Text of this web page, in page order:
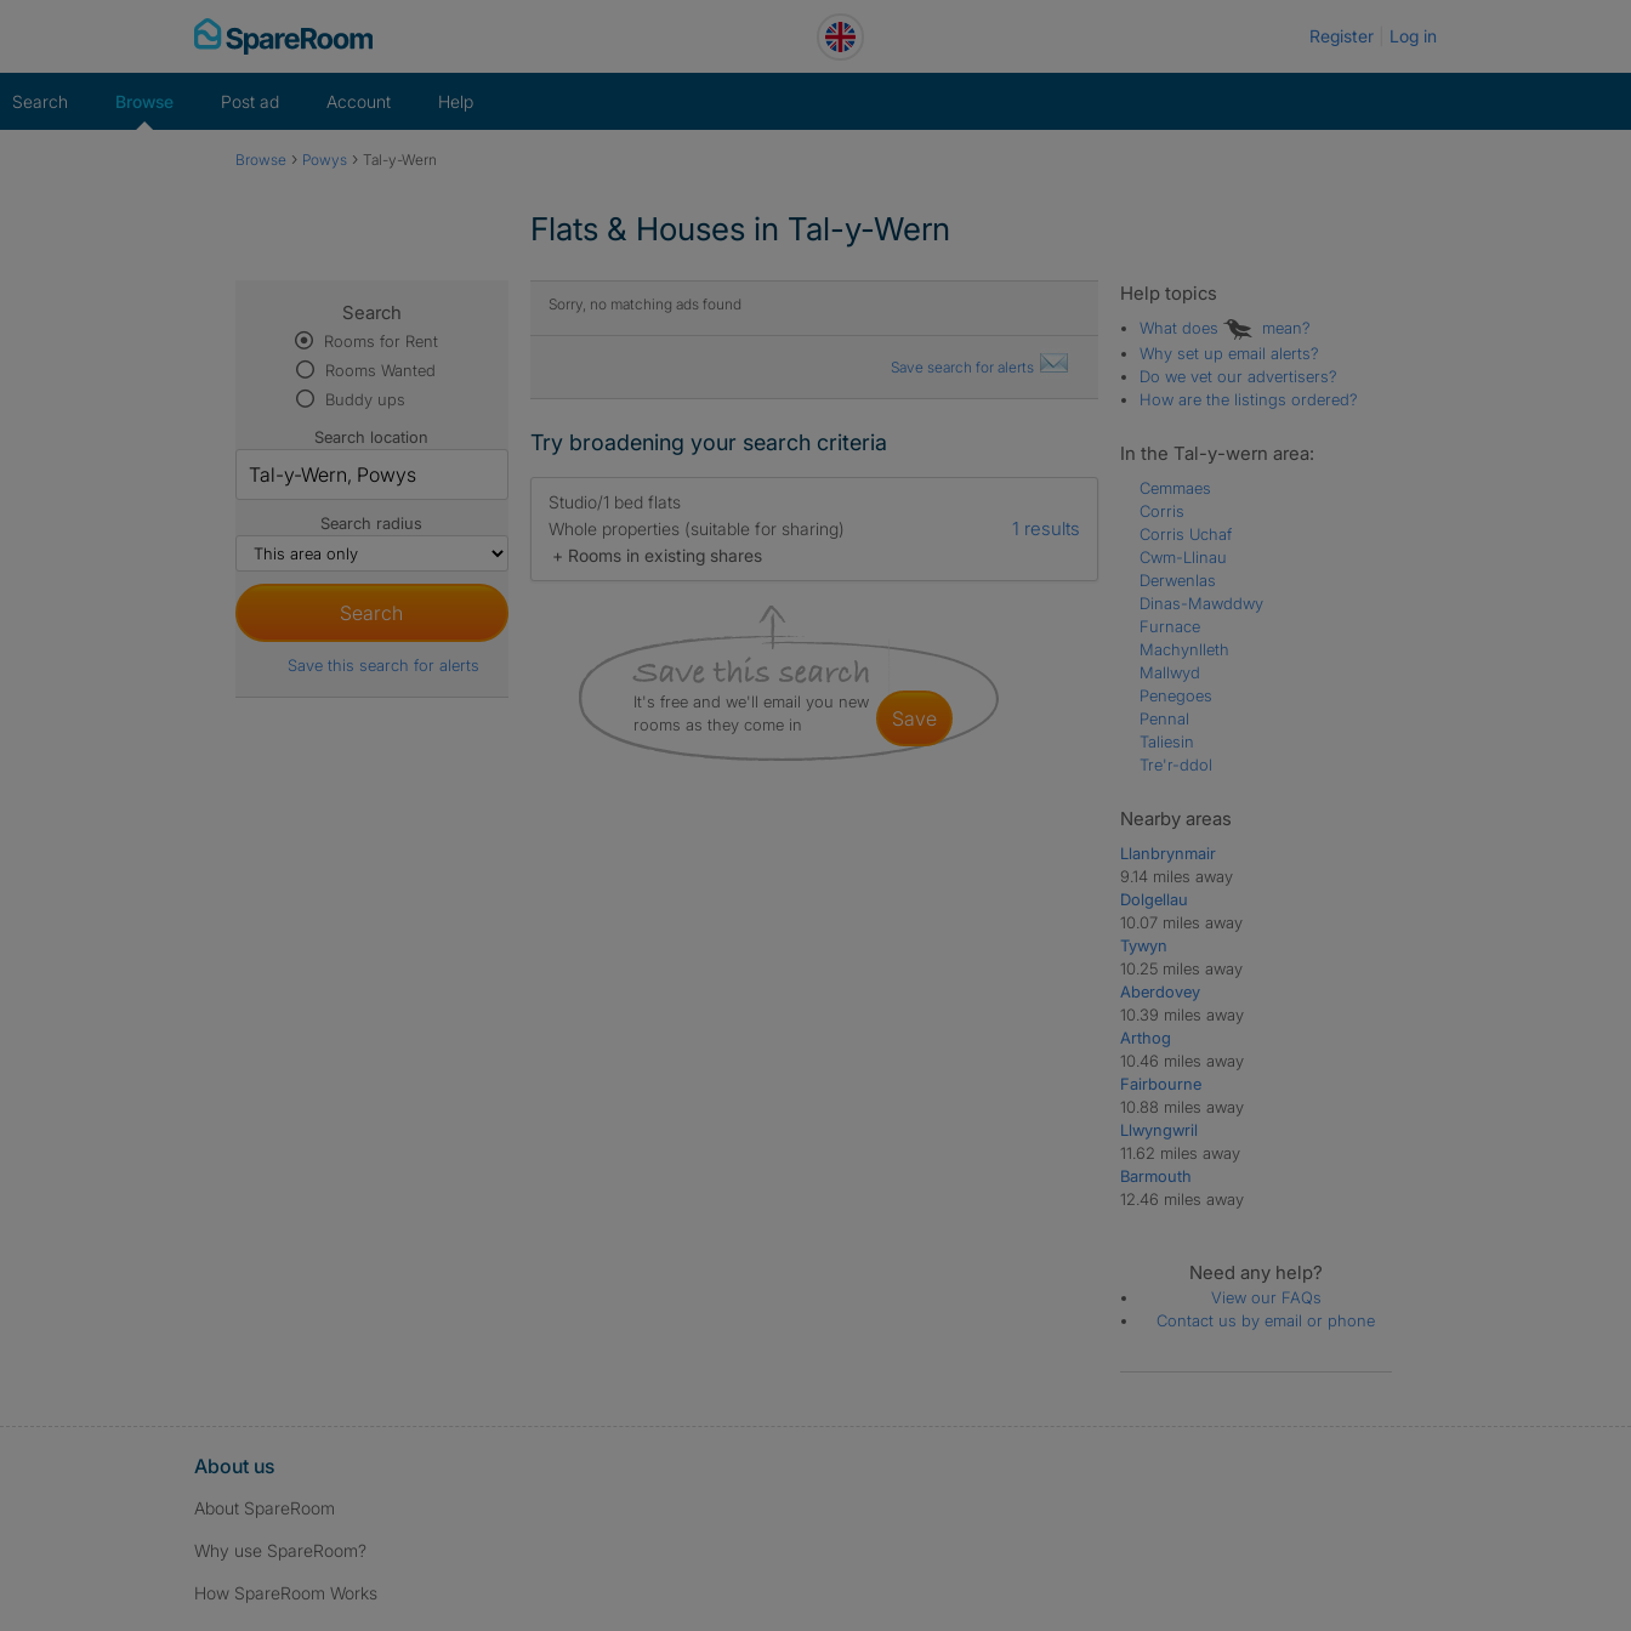
Register Log in
Search Browse Post ad Account Help
Browse › Powys › Tal-y-Wern
Flats & Houses in Tal-y-Wern
Sorry, no matching ads found
Save search for alerts
Try broadening your search criteria
Studio/1 bed flats
Whole properties (suitable for sharing)
+ Rooms in existing shares
1 results
It's free and we'll email you new
rooms as they come in
save
Search
Rooms for Rent
Rooms Wanted
Buddy ups
Search location
Search radius
Save this search for alerts
Help topics
What does
mean?
Why set up email alerts?
Do we vet our advertisers?
How are the listings ordered?
In the Tal-y-wern area:
Cemmaes
Corris
Corris Uchaf
Cwm-Llinau
Derwenlas
Dinas-Mawddwy
Furnace
Machynlleth
Mallwyd
Penegoes
Pennal
Taliesin
Tre'r-ddol
Nearby areas
Llanbrynmair
9.14 miles away
Dolgellau
10.07 miles away
Tywyn
10.25 miles away
Aberdovey
10.39 miles away
Arthog
10.46 miles away
Fairbourne
10.88 miles away
Llwyngwril
11.62 miles away
Barmouth
12.46 miles away
Need any help?
View our FAQs
Contact us by email or phone
About us
About SpareRoom
Why use SpareRoom?
How SpareRoom Works